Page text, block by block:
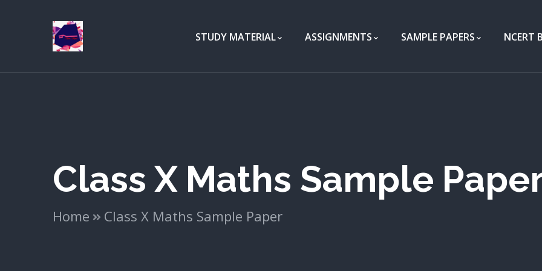
STUDY MATERIAL ASSIGNMENTS SAMPLE PAPERS NCERT
Class X Maths Sample
Home Class X Maths Sample Paper